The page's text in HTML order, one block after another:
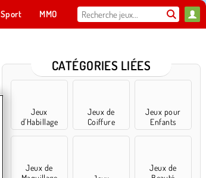
Sport MMO
CATÉGORIES LIÉES
Jeux
d'Habillage
Jeux de
Coiffure
Jeux pour
Enfants
Jeux de
Jeux de